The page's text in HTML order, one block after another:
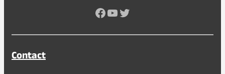
Facebook
YouTube
Twitter
Contact